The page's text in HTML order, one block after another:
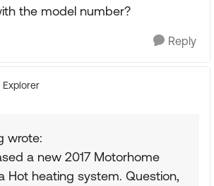
the model number?
Reply
Explorer
wrote:
a new 2017 Motorhome
Hot heating system. Question,